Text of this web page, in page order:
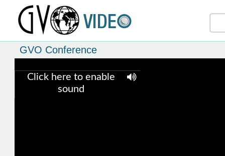
GVO Conference
Click here to enable
sound